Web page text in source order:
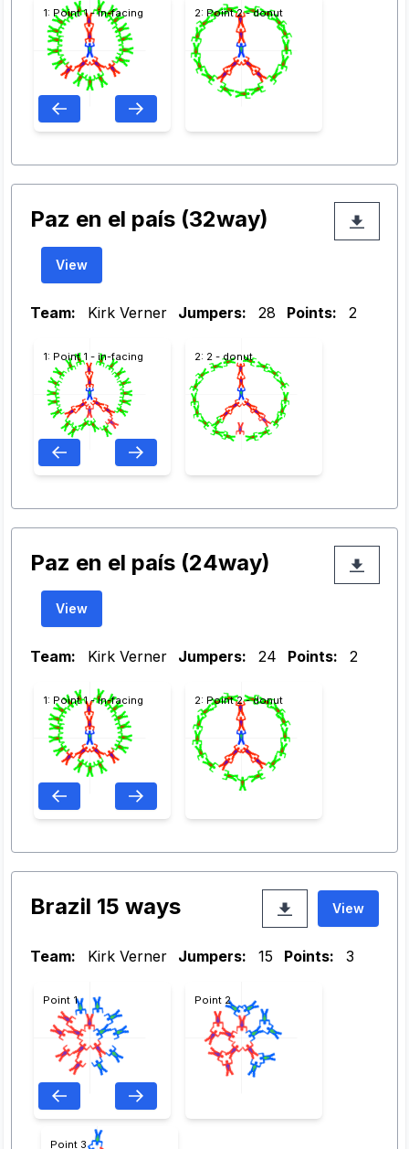
1: Point 1 - in-facing 2: Point 2 - donut
Paz en el país (32way)
View
Team: Kirk Verner Jumpers: 28 Points: 2
1: Point 1 - in-facing 2: 2 - donut
Paz en el país (24way)
View
Team: Kirk Verner Jumpers: 24 Points: 2
1: Point 1 - in-facing 2: Point 2 - donut
Brazil 15 ways View
Team: Kirk Verner Jumpers: 15 Points: 3
Point 1 Point 2
Point 3